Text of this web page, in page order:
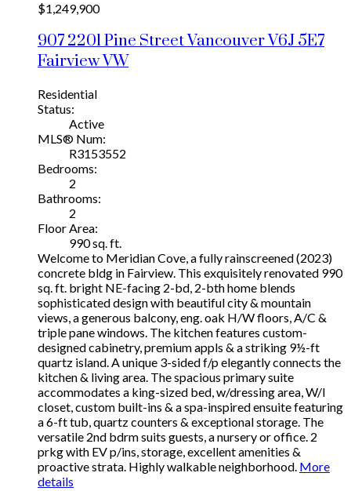
$1,249,900
907 2201 Pine StreetVancouverV6J 5E7
Fairview VW
Residential
Status:
Active
MLS® Num:
R3153552
Bedrooms:
2
Bathrooms:
2
Floor Area:
990 sq. ft.
Welcome to Meridian Cove, a fully rainscreened (2023)
concrete bldg in Fairview. This exquisitely renovated 990
sq. ft. bright NE-facing 2-bd, 2-bth home blends
sophisticated design with beautiful city & mountain
views, a generous balcony, eng. oak H/W floors, A/C &
triple pane windows. The kitchen features custom-
designed cabinetry, premium appls & a striking 9½-ft
quartz island. A unique 3-sided f/p elegantly connects the
kitchen & living area. The spacious primary suite
accommodates a king-sized bed, w/dressing area, W/I
closet, custom built-ins & a spa-inspired ensuite featuring
a 6-ft tub, quartz counters & exceptional storage. The
versatile 2nd bdrm suits guests, a nursery or office. 2
prkg with EV p/ins, storage, excellent amenities &
proactive strata. Highly walkable neighborhood. More
details